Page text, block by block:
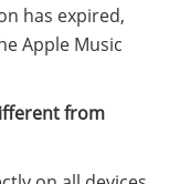
has expired,
Apple Music
from